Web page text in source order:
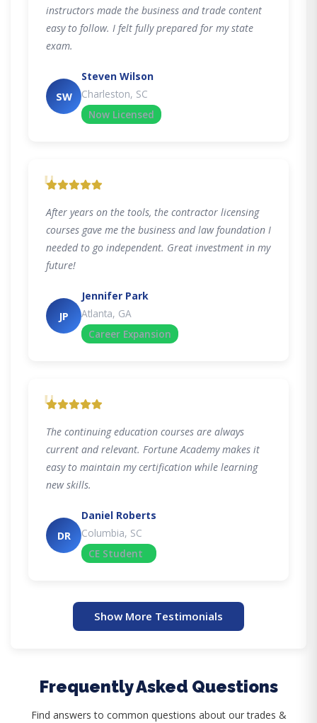
instructors made the business and trade content
easy to follow. I felt fully prepared for my state
exam.
SW
Steven Wilson
Charleston, SC
Now Licensed
"
After years on the tools, the contractor licensing
courses gave me the business and law foundation I
needed to go independent. Great investment in my
future!
JP
Jennifer Park
Atlanta, GA
Career Expansion
"
The continuing education courses are always
current and relevant. Fortune Academy makes it
easy to maintain my certification while learning
new skills.
DR
Daniel Roberts
Columbia, SC
CE Student
Show More Testimonials
Frequently Asked Questions
Find answers to common questions about our trades &